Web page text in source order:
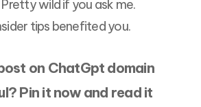
wild if you ask me.
tips benefited you.
on ChatGpt domain
Pin it now and read it